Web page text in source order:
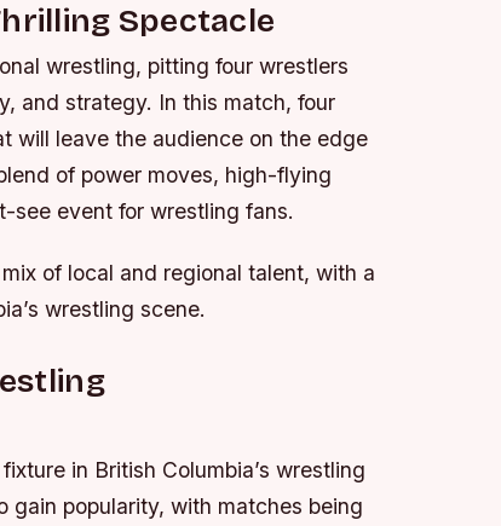
Spectacle
wrestling, pitting four wrestlers
and strategy. In this match, four
will leave the audience on the edge
of power moves, high-flying
see event for wrestling fans.
of local and regional talent, with a
wrestling scene.
in British Columbia’s wrestling
gain popularity, with matches being